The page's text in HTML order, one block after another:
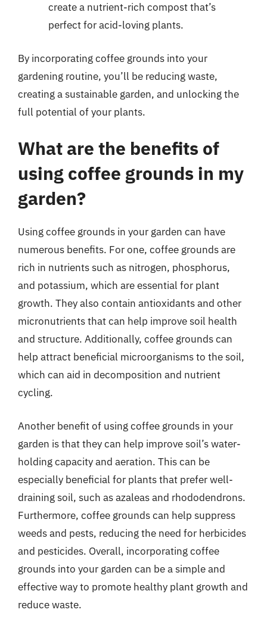
create a nutrient-rich compost that’s
perfect for acid-loving plants.
By incorporating coffee grounds into your
gardening routine, you’ll be reducing waste,
creating a sustainable garden, and unlocking the
full potential of your plants.
What are the benefits of
using coffee grounds in my
garden?
Using coffee grounds in your garden can have
numerous benefits. For one, coffee grounds are
rich in nutrients such as nitrogen, phosphorus,
and potassium, which are essential for plant
growth. They also contain antioxidants and other
micronutrients that can help improve soil health
and structure. Additionally, coffee grounds can
help attract beneficial microorganisms to the soil,
which can aid in decomposition and nutrient
cycling.
Another benefit of using coffee grounds in your
garden is that they can help improve soil’s water-
holding capacity and aeration. This can be
especially beneficial for plants that prefer well-
draining soil, such as azaleas and rhododendrons.
Furthermore, coffee grounds can help suppress
weeds and pests, reducing the need for herbicides
and pesticides. Overall, incorporating coffee
grounds into your garden can be a simple and
effective way to promote healthy plant growth and
reduce waste.